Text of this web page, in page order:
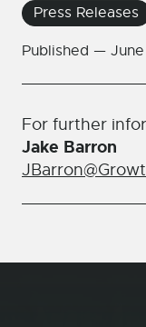
Press Releases
Published —
For further
Jake Barron